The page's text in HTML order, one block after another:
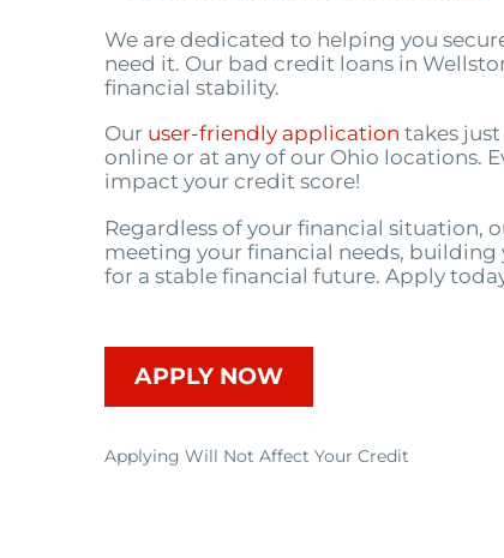
We are dedicated to helping you
need it. Our bad credit loans in
financial stability.
Our user-friendly application takes
online or at any of our Ohio locations.
impact your credit score!
Regardless of your financial situation,
meeting your financial needs,
for a stable financial future. Apply
APPLY NOW
Applying Will Not Affect Your Credit